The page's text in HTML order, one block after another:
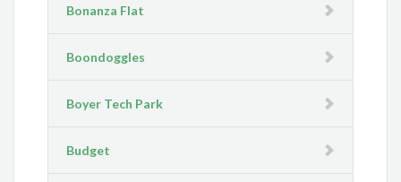
Bonanza Flat
Boondoggles
Boyer Tech Park
Budget